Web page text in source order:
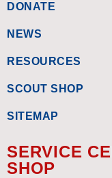
DONATE
NEWS
RESOURCES
SCOUT SHOP
SITEMAP
SERVICE
SHOP